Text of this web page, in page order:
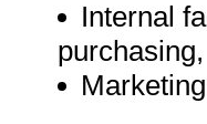
Internal